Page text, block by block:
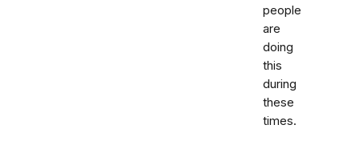
people
are
doing
this
during
these
times.